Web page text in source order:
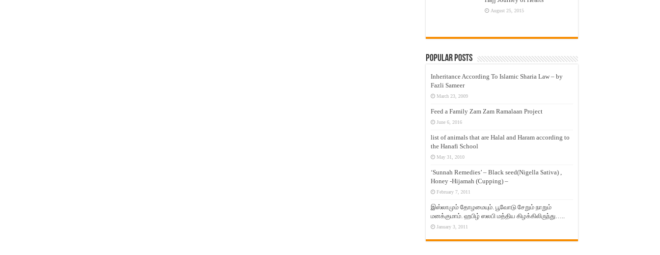
August 25, 2015
Popular Posts
Inheritance According To Islamic Sharia Law – by
Fazli Sameer
March 23, 2009
Feed a Family Zam Zam Ramalaan Project
June 6, 2016
list of animals that are Halal and Haram according to
the Hanafi School
May 31, 2010
‘Sunnah Remedies’ – Black seed(Nigella Sativa) ,
Honey -Hijamah (Cupping) –
February 7, 2011
இஸ்லாமும் தோழமையும். பூவோடு சேறும் நாறும்
மனக்குமாம். ஹபிழ் ஸலபி மத்திய கிழக்கிலிருந்து…..
January 3, 2011